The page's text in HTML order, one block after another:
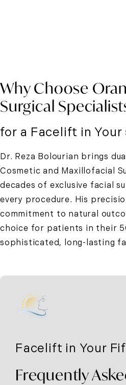
Why Choose
Surgical
for a Facelift in Your
Dr. Reza Bolourian brings
Cosmetic and Maxillofacial
decades of exclusive facial
every procedure. His
commitment to natural
choice for patients in their
sophisticated, long-lasting
Facelift in Your
Frequently